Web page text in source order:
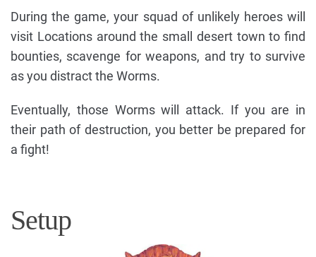
During the game, your squad of unlikely heroes will
visit Locations around the small desert town to find
bounties, scavenge for weapons, and try to survive
as you distract the Worms.
Eventually, those Worms will attack. If you are in
their path of destruction, you better be prepared for
a fight!
Setup